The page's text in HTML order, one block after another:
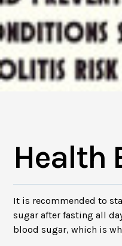
Health
It is recommended to
sugar after fasting all
blood sugar, which is